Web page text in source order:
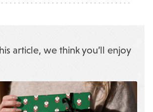
article, we think you’ll enjoy